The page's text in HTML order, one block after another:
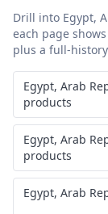
Drill into Egypt,
each page
plus a full-
Egypt, Arab
products
Egypt, Arab
products
Egypt, Arab